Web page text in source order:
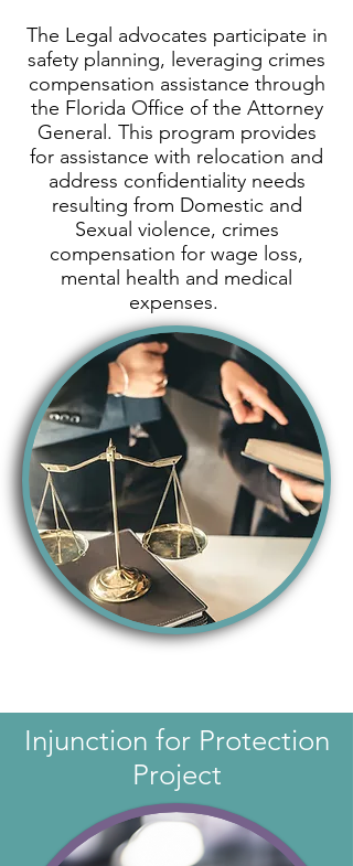
The Legal advocates participate in
safety planning, leveraging crimes
compensation assistance through
the Florida Office of the Attorney
General . This program provides
for assistance with relocation and
address confidentiality needs
resulting from Domestic and
Sexual violence, crimes
compensation for wage loss,
mental health and medical
expenses.
Injunction for Protection
Project